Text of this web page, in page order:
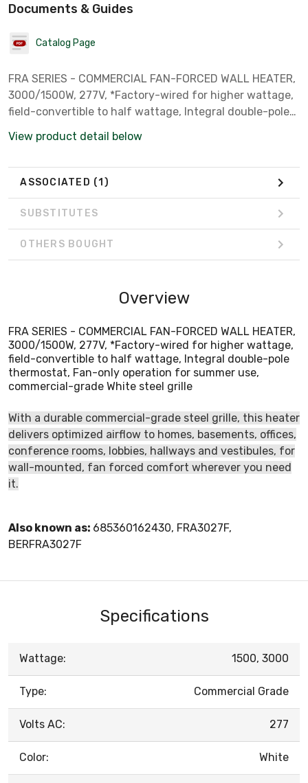
Documents & Guides
Catalog Page
FRA SERIES - COMMERCIAL FAN-FORCED WALL HEATER,
3000/1500W, 277V, *Factory-wired for higher wattage,
field-convertible to half wattage, Integral double-pole
commercial-grade White steel grille
View product detail below
ASSOCIATED (1)
SUBSTITUTES
OTHERS BOUGHT
Overview
FRA SERIES - COMMERCIAL FAN-FORCED WALL HEATER,
3000/1500W, 277V, *Factory-wired for higher wattage,
field-convertible to half wattage, Integral double-pole
thermostat, Fan-only operation for summer use,
commercial-grade White steel grille
With a durable commercial-grade steel grille, this heater
delivers optimized airflow to homes, basements, offices,
conference rooms, lobbies, hallways and vestibules, for
wall-mounted, fan forced comfort wherever you need
it.
Also known as: 685360162430, FRA3027F,
BERFRA3027F
Specifications
Wattage: 1500, 3000
Type: Commercial Grade
Volts AC: 277
Color: White